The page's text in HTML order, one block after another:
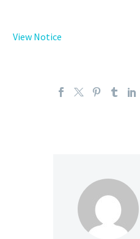
View Notice